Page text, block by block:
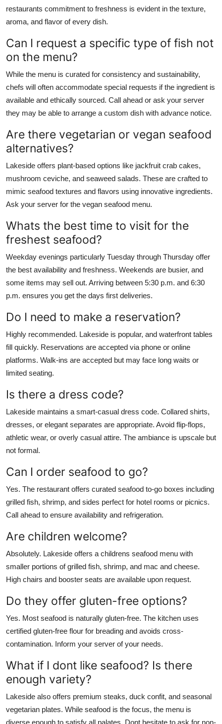
restaurants commitment to freshness is evident in the texture,
aroma, and flavor of every dish.
Can I request a specific type of fish not
on the menu?
While the menu is curated for consistency and sustainability,
chefs will often accommodate special requests if the ingredient is
available and ethically sourced. Call ahead or ask your server
they may be able to arrange a custom dish with advance notice.
Are there vegetarian or vegan seafood
alternatives?
Lakeside offers plant-based options like jackfruit crab cakes,
mushroom ceviche, and seaweed salads. These are crafted to
mimic seafood textures and flavors using innovative ingredients.
Ask your server for the vegan seafood menu.
Whats the best time to visit for the
freshest seafood?
Weekday evenings particularly Tuesday through Thursday offer
the best availability and freshness. Weekends are busier, and
some items may sell out. Arriving between 5:30 p.m. and 6:30
p.m. ensures you get the days first deliveries.
Do I need to make a reservation?
Highly recommended. Lakeside is popular, and waterfront tables
fill quickly. Reservations are accepted via phone or online
platforms. Walk-ins are accepted but may face long waits or
limited seating.
Is there a dress code?
Lakeside maintains a smart-casual dress code. Collared shirts,
dresses, or elegant separates are appropriate. Avoid flip-flops,
athletic wear, or overly casual attire. The ambiance is upscale but
not formal.
Can I order seafood to go?
Yes. The restaurant offers curated seafood to-go boxes including
grilled fish, shrimp, and sides perfect for hotel rooms or picnics.
Call ahead to ensure availability and refrigeration.
Are children welcome?
Absolutely. Lakeside offers a childrens seafood menu with
smaller portions of grilled fish, shrimp, and mac and cheese.
High chairs and booster seats are available upon request.
Do they offer gluten-free options?
Yes. Most seafood is naturally gluten-free. The kitchen uses
certified gluten-free flour for breading and avoids cross-
contamination. Inform your server of your needs.
What if I dont like seafood? Is there
enough variety?
Lakeside also offers premium steaks, duck confit, and seasonal
vegetarian plates. While seafood is the focus, the menu is
diverse enough to satisfy all palates. Dont hesitate to ask for non-